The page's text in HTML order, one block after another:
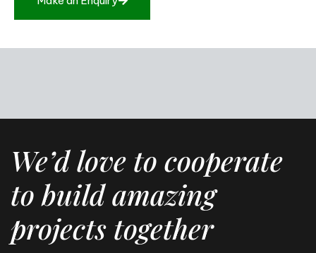
We’d love to cooperate
to build amazing
projects together